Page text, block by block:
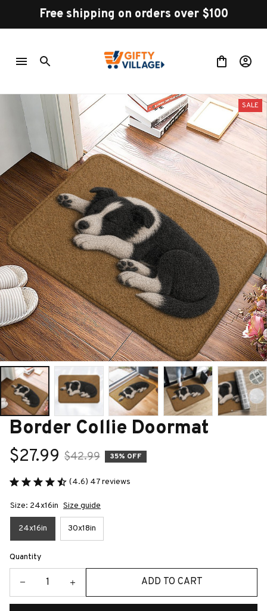
Free shipping on orders over $100
SALE
Border Collie Doormat
$27.99 $42.99 35% OFF
(4.6) 47 reviews
Size: 24x16in Size guide
24x16in 30x18in
Quantity
ADD TO CART